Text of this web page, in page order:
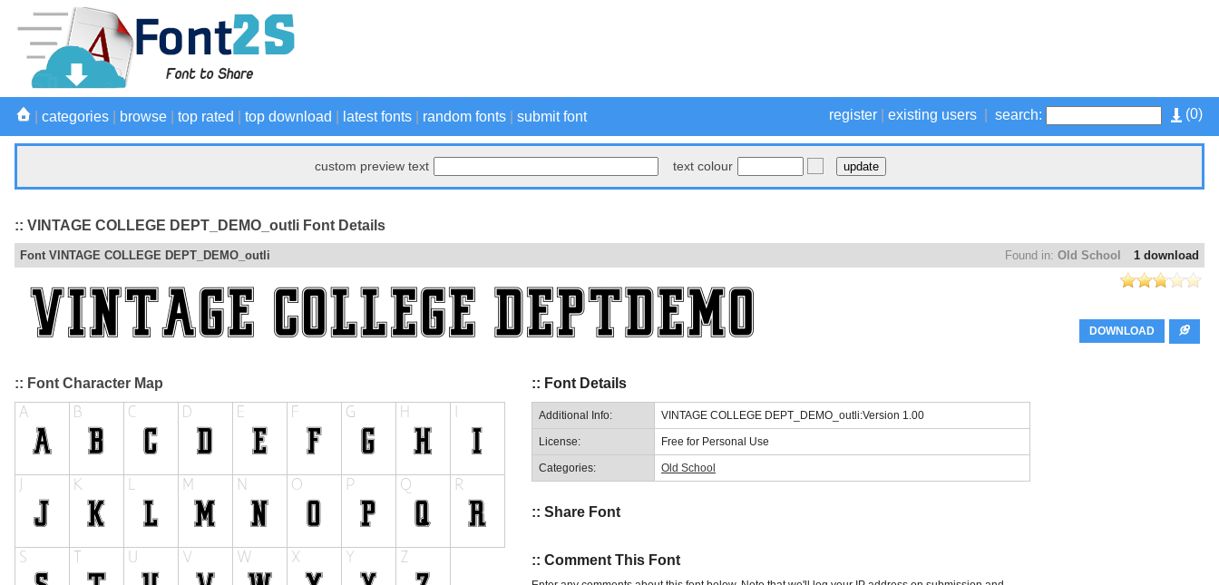
(0)
register existing users search:
categories browse top rated top download latest fonts random fonts submit font
custom preview text text colour
:: VINTAGE COLLEGE DEPT_DEMO_outli Font Details
1 download
Found in: Old School
Font VINTAGE COLLEGE DEPT_DEMO_outli
DOWNLOAD
:: Font Character Map :: Font Details
Additional Info: VINTAGE COLLEGE DEPT_DEMO_outli:Version 1.00
License: Free for Personal Use
Categories: Old School
:: Share Font
:: Comment This Font